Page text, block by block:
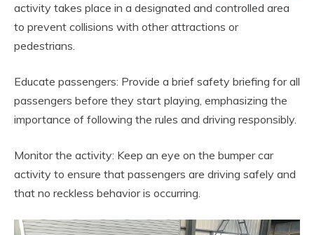
activity takes place in a designated and controlled area
to prevent collisions with other attractions or
pedestrians.
Educate passengers: Provide a brief safety briefing for all
passengers before they start playing, emphasizing the
importance of following the rules and driving responsibly.
Monitor the activity: Keep an eye on the bumper car
activity to ensure that passengers are driving safely and
that no reckless behavior is occurring.